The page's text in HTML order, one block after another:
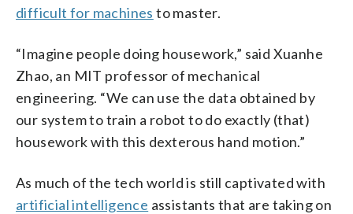
difficult for machines to master.
“Imagine people doing housework,” said Xuanhe
Zhao, an MIT professor of mechanical
engineering. “We can use the data obtained by
our system to train a robot to do exactly (that)
housework with this dexterous hand motion.”
As much of the tech world is still captivated with
artificial intelligence assistants that are taking on